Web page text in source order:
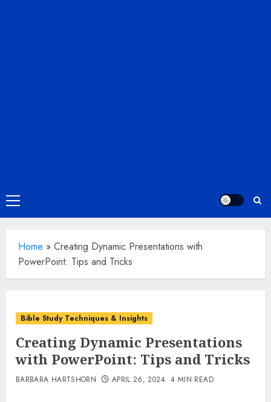
Primary
Menu
Home » Creating Dynamic Presentations with
PowerPoint: Tips and Tricks
Bible Study Techniques & Insights
Creating Dynamic Presentations
with PowerPoint: Tips and Tricks
BARBARA HARTSHORN APRIL 26, 2024 4 MIN READ